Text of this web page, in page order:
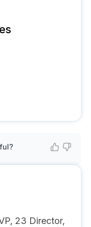
23 Director,